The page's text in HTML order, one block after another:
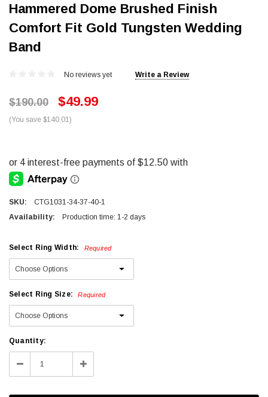
Hammered Dome Brushed Finish
Comfort Fit Gold Tungsten Wedding
Band
No reviews yet Write a Review
$190.00 $49.99
(You save $140.01)
SKU:
CTG1031-34-37-40-1
Availability:
Production time: 1-2 days
Select Ring Width: Required
Select Ring Size: Required
Current
Stock:
Quantity:
Decrease
Quantity:
Increase
Quantity: